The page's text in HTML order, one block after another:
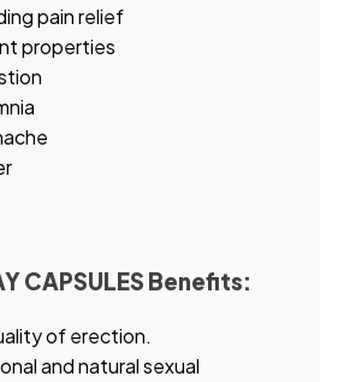
pain relief
properties
CAPSULES Benefits:
of erection.
and natural sexual